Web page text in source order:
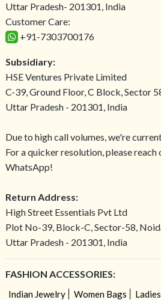
Uttar Pradesh- 201301, India
Customer Care:
+91-7303700176
Subsidiary:
HSE Ventures Private Limited
C-39, Ground Floor, C Block, Sector
Uttar Pradesh - 201301, India
Due to high call volumes, we're
For a quicker resolution, please
WhatsApp!
Return Address:
High Street Essentials Pvt Ltd
Plot No-39, Block-C, Sector-58,
Uttar Pradesh - 201301, India
FASHION ACCESSORIES:
Indian Jewelry Women Bags